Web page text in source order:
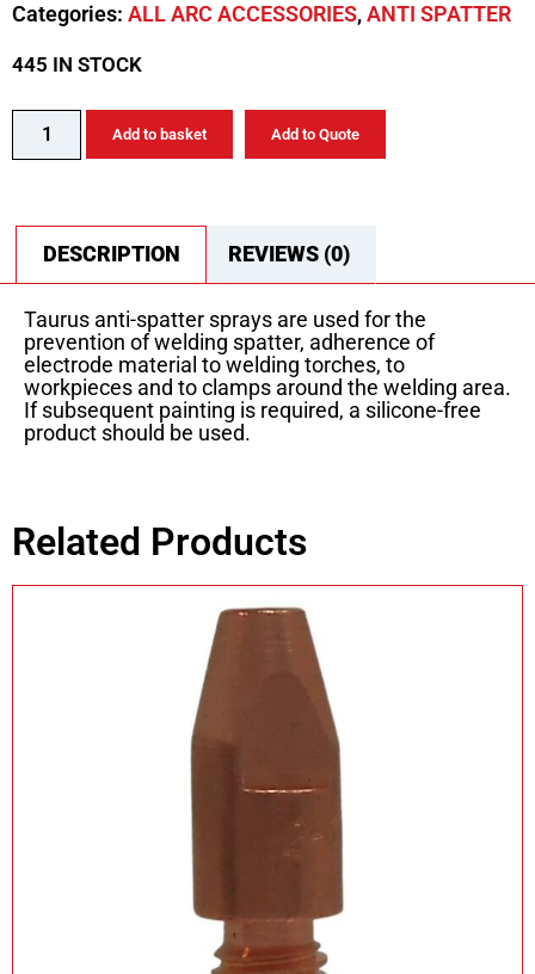
Categories: ALL ARC ACCESSORIES,ANTI SPATTER
445 IN STOCK
Add to basket Add to Quote
DESCRIPTION REVIEWS (0)
Taurus anti-spatter sprays are used for the
prevention of welding spatter, adherence of
electrode material to welding torches, to
workpieces and to clamps around the welding area.
If subsequent painting is required, a silicone-free
product should be used.
Related Products